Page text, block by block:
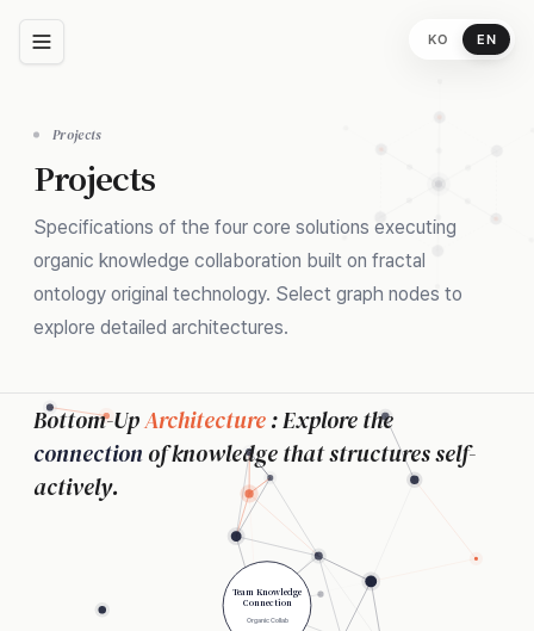
Projects
Projects
Specifications of the four core solutions executing
organic knowledge collaboration built on fractal
ontology original technology. Select graph nodes to
explore detailed architectures.
Bottom-UpArchitecture: Explore the
connectionof knowledge that structures self-
actively.
Team Knowledge
Connection
Organic Collab
KO EN